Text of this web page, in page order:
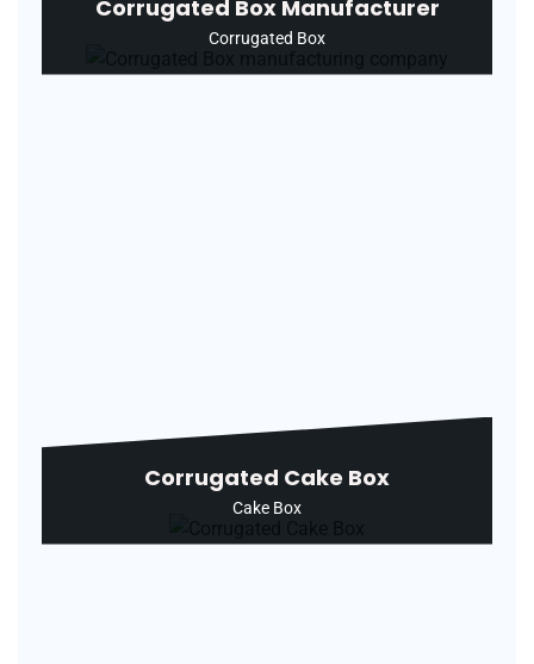
Corrugated Box Manufacturer
Corrugated Box
Corrugated Cake Box
Cake Box